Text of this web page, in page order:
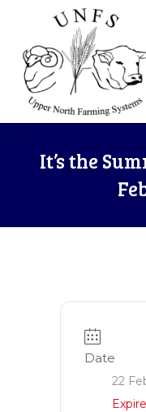
It’s the
Date
22